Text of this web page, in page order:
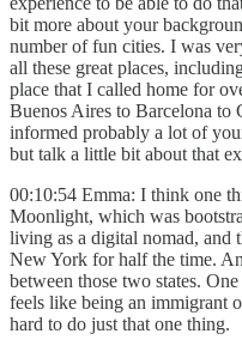
bit more about your
number of fun cities. I was
all these great places,
place that I called home for
Buenos Aires to Barcelona
informed probably a lot of
but talk a little bit about that
00:10:54 Emma: I think one
Moonlight, which was
living as a digital nomad, and
New York for half the time.
between those two states.
feels like being an immigrant
hard to do just that one thing.